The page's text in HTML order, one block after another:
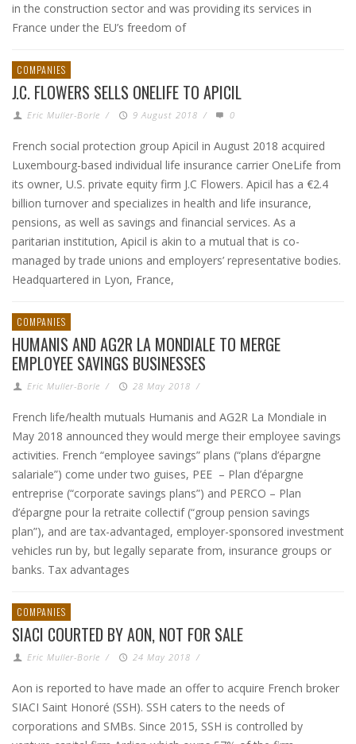
in the construction sector and was providing its services in
France under the EU’s freedom of
COMPANIES
J.C. FLOWERS SELLS ONELIFE TO APICIL
Eric Muller-Borle / 9 August 2018 / 0
French social protection group Apicil in August 2018 acquired
Luxembourg-based individual life insurance carrier OneLife from
its owner, U.S. private equity firm J.C Flowers. Apicil has a €2.4
billion turnover and specializes in health and life insurance,
pensions, as well as savings and financial services. As a
paritarian institution, Apicil is akin to a mutual that is co-
managed by trade unions and employers’ representative bodies.
Headquartered in Lyon, France,
COMPANIES
HUMANIS AND AG2R LA MONDIALE TO MERGE
EMPLOYEE SAVINGS BUSINESSES
Eric Muller-Borle / 28 May 2018 /
French life/health mutuals Humanis and AG2R La Mondiale in
May 2018 announced they would merge their employee savings
activities. French “employee savings” plans (“plans d’épargne
salariale”) come under two guises, PEE – Plan d’épargne
entreprise (“corporate savings plans”) and PERCO – Plan
d’épargne pour la retraite collectif (“group pension savings
plan”), and are tax-advantaged, employer-sponsored investment
vehicles run by, but legally separate from, insurance groups or
banks. Tax advantages
COMPANIES
SIACI COURTED BY AON, NOT FOR SALE
Eric Muller-Borle / 24 May 2018 /
Aon is reported to have made an offer to acquire French broker
SIACI Saint Honoré (SSH). SSH caters to the needs of
corporations and SMBs. Since 2015, SSH is controlled by